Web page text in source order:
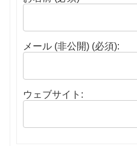
メール (非公開) (必須):
ウェブサイト: